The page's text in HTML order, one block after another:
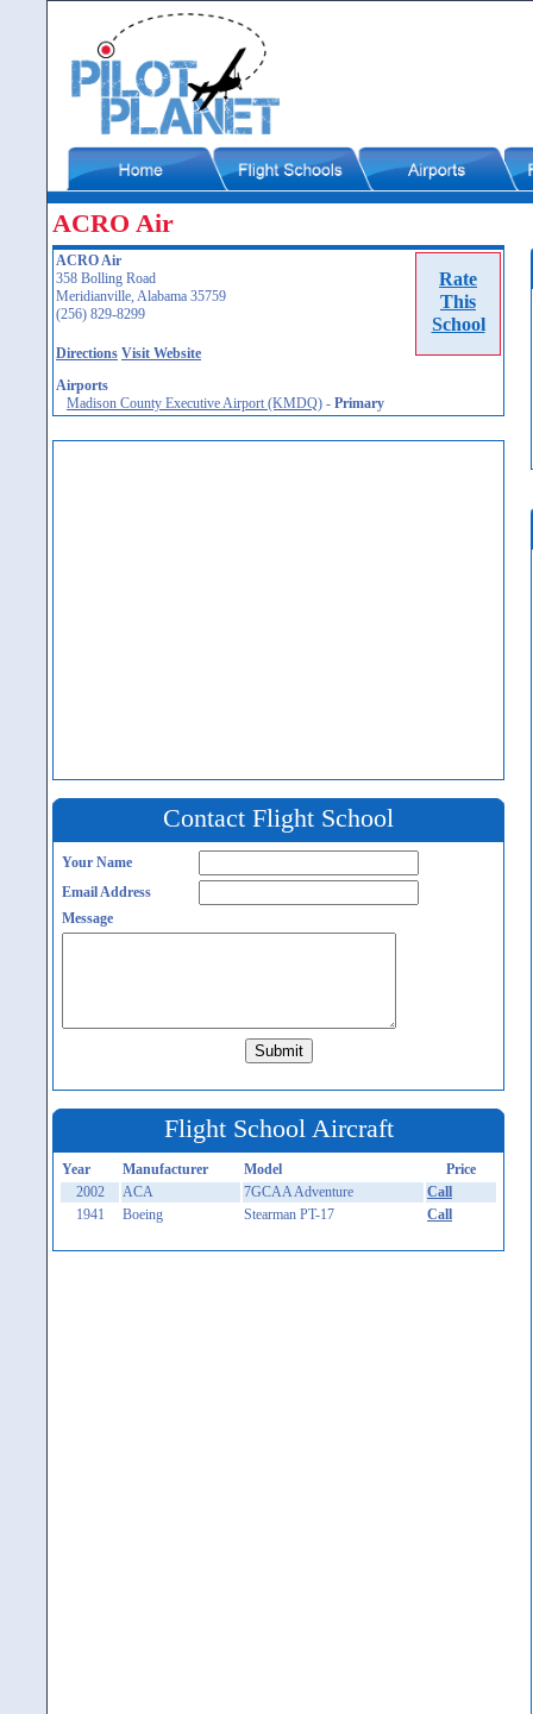
ACRO Air
Rate
This
School
ACRO Air
358 Bolling Road
Meridianville, Alabama 35759
(256) 829-8299
Directions Visit Website
Airports
Madison County Executive Airport (KMDQ) - Primary
Contact Flight School
Your Name
Email Address
Message
Flight School Aircraft
Year Manufacturer Model
Price
2002
ACA 7GCAA Adventure
Call
1941
Boeing Stearman PT-17 Call